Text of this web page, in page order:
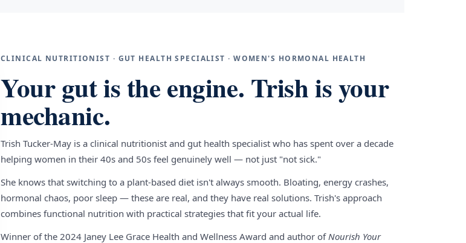
CLINICAL NUTRITIONIST · GUT HEALTH SPECIALIST · WOMEN'S HORMONAL HEALTH
Your gut is the engine. Trish is your
mechanic.
Trish Tucker-May is a clinical nutritionist and gut health specialist who has spent over a decade
helping women in their 40s and 50s feel genuinely well — not just "not sick."
She knows that switching to a plant-based diet isn't always smooth. Bloating, energy crashes,
hormonal chaos, poor sleep — these are real, and they have real solutions. Trish's approach
combines functional nutrition with practical strategies that fit your actual life.
Winner of the 2024 Janey Lee Grace Health and Wellness Award and author of Nourish Your